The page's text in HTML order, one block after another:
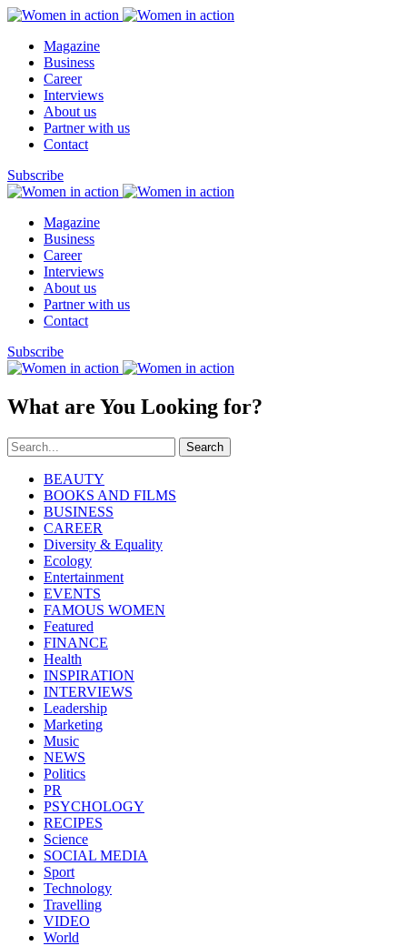
Magazine
Business
Career
Interviews
About us
Partner with us
Contact
Subscribe
Magazine
Business
Career
Interviews
About us
Partner with us
Contact
Subscribe
What are You Looking for?
Search
BEAUTY
BOOKS AND FILMS
BUSINESS
CAREER
Diversity & Equality
Ecology
Entertainment
EVENTS
FAMOUS WOMEN
Featured
FINANCE
Health
INSPIRATION
INTERVIEWS
Leadership
Marketing
Music
NEWS
Politics
PR
PSYCHOLOGY
RECIPES
Science
SOCIAL MEDIA
Sport
Technology
Travelling
VIDEO
World